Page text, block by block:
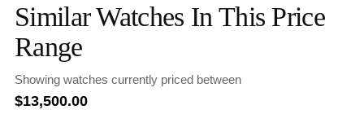
Similar Watches In This Price
Range
Showing watches currently priced between
$13,500.00